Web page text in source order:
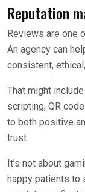
Reputation
Reviews are one
An agency can
consistent,
That might
scripting, QR
to both positive
trust.
It’s not about
happy patients to